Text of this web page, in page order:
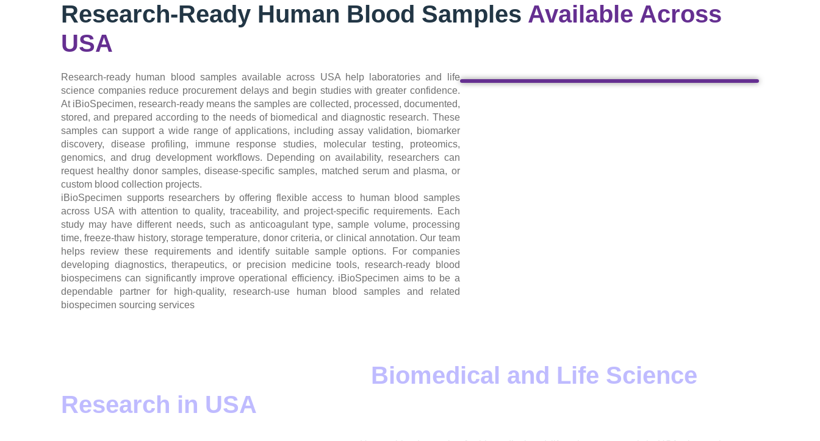
Research-Ready Human Blood Samples Available Across
USA
Research-ready human blood samples available across USA help laboratories and life
science companies reduce procurement delays and begin studies with greater confidence.
At iBioSpecimen, research-ready means the samples are collected, processed, documented,
stored, and prepared according to the needs of biomedical and diagnostic research. These
samples can support a wide range of applications, including assay validation, biomarker
discovery, disease profiling, immune response studies, molecular testing, proteomics,
genomics, and drug development workflows. Depending on availability, researchers can
request healthy donor samples, disease-specific samples, matched serum and plasma, or
custom blood collection projects.
iBioSpecimen supports researchers by offering flexible access to human blood samples
across USA with attention to quality, traceability, and project-specific requirements. Each
study may have different needs, such as anticoagulant type, sample volume, processing
time, freeze-thaw history, storage temperature, donor criteria, or clinical annotation. Our team
helps review these requirements and identify suitable sample options. For companies
developing diagnostics, therapeutics, or precision medicine tools, research-ready blood
biospecimens can significantly improve operational efficiency. iBioSpecimen aims to be a
dependable partner for high-quality, research-use human blood samples and related
biospecimen sourcing services
Biomedical and Life Science
Research in USA